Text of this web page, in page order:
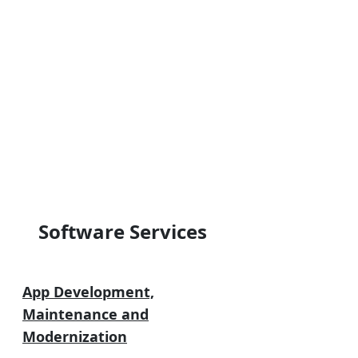
Software Services
App Development,
Maintenance and
Modernization